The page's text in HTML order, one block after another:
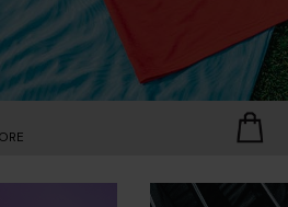
Kit 2026/2027 | Available Now
Kits 2026/27 | Available Now
Kit | Shop Now